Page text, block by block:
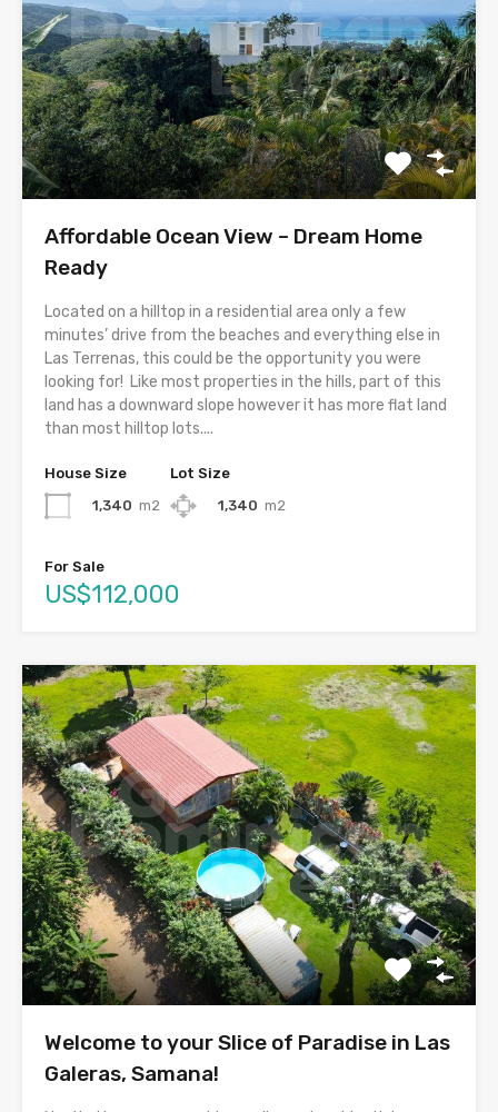
Affordable Ocean View – Dream Home
Ready
Located on a hilltop in a residential area only a few
minutes’ drive from the beaches and everything else in
Las Terrenas, this could be the opportunity you were
looking for! Like most properties in the hills, part of this
land has a downward slope however it has more flat land
than most hilltop lots....
House Size
1,340 m2
Lot Size
1,340 m2
For Sale
US$112,000
Welcome to your Slice of Paradise in Las
Galeras, Samana!